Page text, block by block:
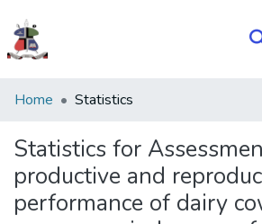
Communities
Collections
Browse NULIR
Home Statistics
Statistics for
productive and
performance of dairy